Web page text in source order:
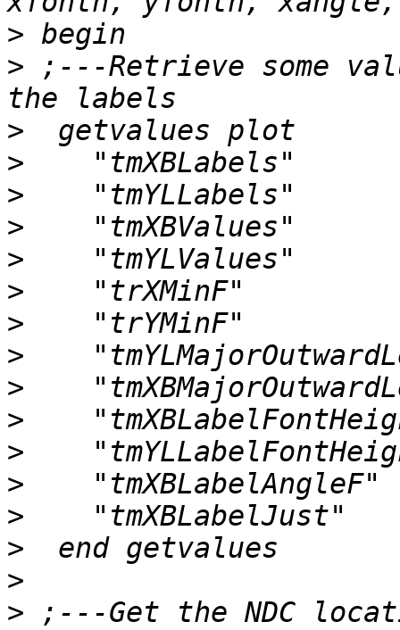
>
> ;---Retrieve some
>
>
>
>
>
>
>
>
>
>
>
>
>
>
>
> ;---Get the NDC